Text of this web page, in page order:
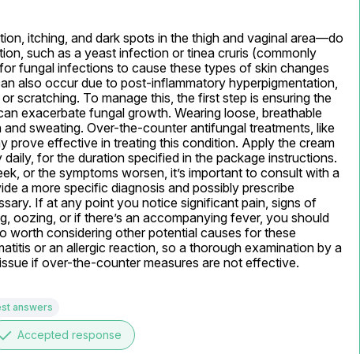
itching, and dark spots in the thigh and vaginal area—do
such as a yeast infection or tinea cruris (commonly
fungal infections to cause these types of skin changes
also occur due to post-inflammatory hyperpigmentation,
scratching. To manage this, the first step is ensuring the
exacerbate fungal growth. Wearing loose, breathable
sweating. Over-the-counter antifungal treatments, like
prove effective in treating this condition. Apply the cream
for the duration specified in the package instructions.
or the symptoms worsen, it’s important to consult with a
a more specific diagnosis and possibly prescribe
If at any point you notice significant pain, signs of
oozing, or if there’s an accompanying fever, you should
worth considering other potential causes for these
or an allergic reaction, so a thorough examination by a
if over-the-counter measures are not effective.
answers
done Accepted response